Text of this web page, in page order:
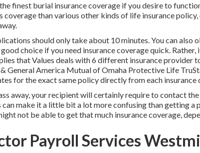
finest burial insurance coverage if you desire to
coverage than various other kinds of life insurance
should only take about 10 minutes. You can also
good choice if you need insurance coverage quick.
that Values deals with 6 different insurance provider
General America Mutual of Omaha Protective Life
for the exact same policy directly from each insurance
away, your recipient will certainly require to contact
can make it a little bit a lot more confusing than getting a
not be able to get that much insurance coverage,
Payroll Services